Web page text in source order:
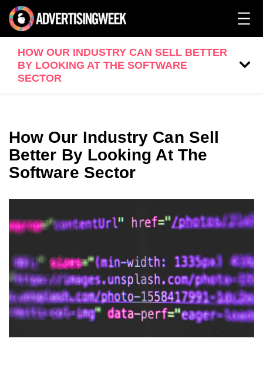
HOW OUR INDUSTRY CAN SELL BETTER
BY LOOKING AT THE SOFTWARE
SECTOR
How Our Industry Can Sell
Better By Looking At The
Software Sector